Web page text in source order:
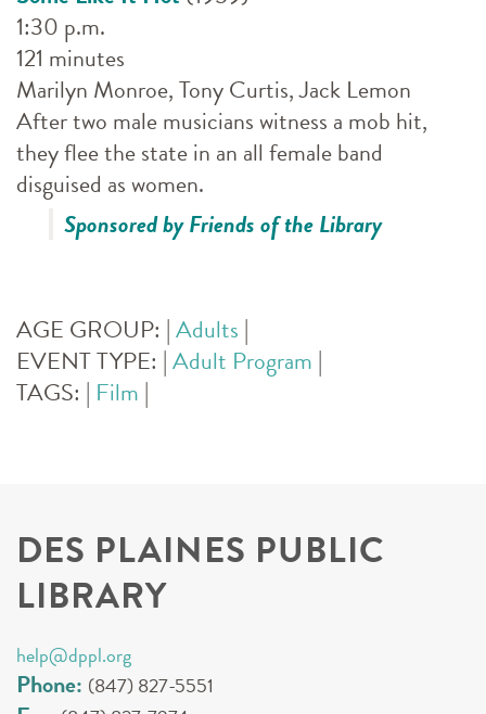
1:30 p.m.
121 minutes
Marilyn Monroe, Tony Curtis, Jack Lemon
After two male musicians witness a mob hit,
they flee the state in an all female band
disguised as women.
Sponsored by Friends of the Library
AGE GROUP: |Adults |
EVENT TYPE: |Adult Program |
TAGS: | Film |
DES PLAINES PUBLIC
LIBRARY
help@dppl.org
Phone: (847) 827-5551